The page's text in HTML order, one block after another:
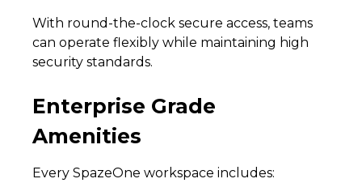
With round-the-clock secure access, teams
can operate flexibly while maintaining high
security standards.
Enterprise Grade
Amenities
Every SpazeOne workspace includes: